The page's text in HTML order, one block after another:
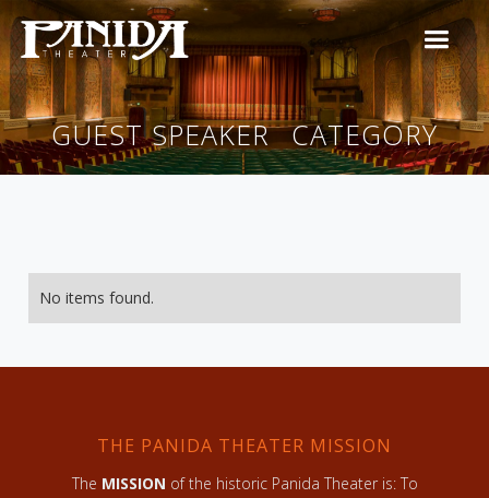
GUEST SPEAKER CATEGORY
No items found.
THE PANIDA THEATER MISSION
The MISSION of the historic Panida Theater is: To